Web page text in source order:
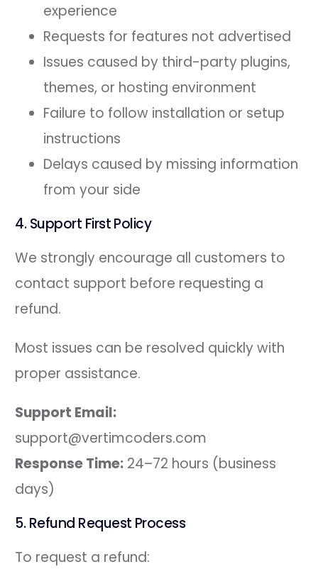
experience
Requests for features not advertised
Issues caused by third-party plugins,
themes, or hosting environment
Failure to follow installation or setup
instructions
Delays caused by missing information
from your side
4. Support First Policy
We strongly encourage all customers to
contact support before requesting a
refund.
Most issues can be resolved quickly with
proper assistance.
Support Email:
support@vertimcoders.com
Response Time: 24–72 hours (business
days)
5. Refund Request Process
To request a refund: